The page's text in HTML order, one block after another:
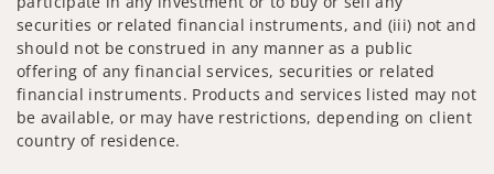
securities or related financial instruments, and (iii) not and
should not be construed in any manner as a public
offering of any financial services, securities or related
financial instruments. Products and services listed may not
be available, or may have restrictions, depending on client
country of residence.